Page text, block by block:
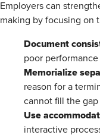
Employers can
making by focusing on
Document
poor
Memorialize
reason for a
cannot fill the gap
Use
interactive